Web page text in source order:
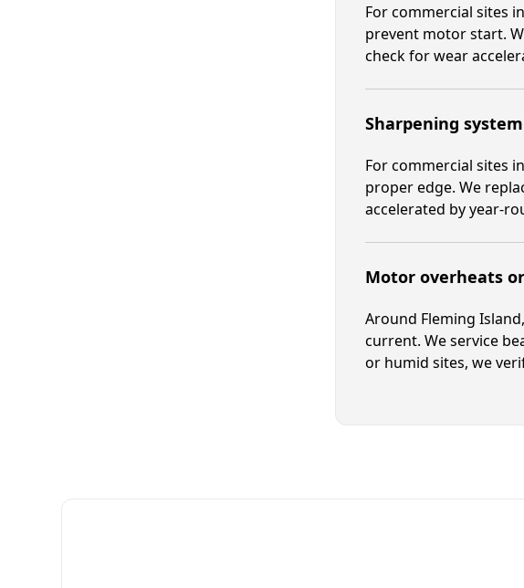
For commercial sites
prevent motor start.
check for wear
Sharpening
For commercial sites
proper edge. We
accelerated by year-
Motor overheats
Around Fleming
current. We service
or humid sites, we